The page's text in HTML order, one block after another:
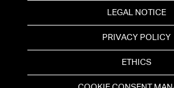
LEGAL NOTICE
PRIVACY POLICY
ETHICS